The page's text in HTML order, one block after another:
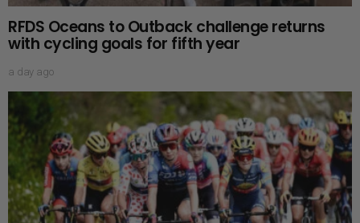
RFDS Oceans to Outback challenge returns
with cycling goals for fifth year
a day ago